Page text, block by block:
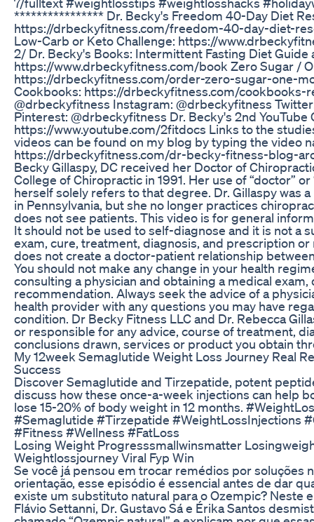
**************** Dr. Becky's Freedom 40-Day Diet
https://drbeckyfitness.com/freedom-40-day-diet-
Low-Carb or Keto Challenge: https://
2/ Dr. Becky's Books: Intermittent Fasting Diet Guide
https://www.drbeckyfitness.com/book Zero Sugar /
https://drbeckyfitness.com/order-zero-sugar-one-
Cookbooks: https://drbeckyfitness.com/cookbooks-
@drbeckyfitness Instagram: @drbeckyfitness
Pinterest: @drbeckyfitness Dr. Becky's 2nd YouTube
https://www.youtube.com/2fitdocs Links to the
videos can be found on my blog by typing the video
https://drbeckyfitness.com/dr-becky-fitness-blog-
Becky Gillaspy, DC received her Doctor of
College of Chiropractic in 1991. Her use of “doctor” or
herself solely refers to that degree. Dr. Gillaspy was
in Pennsylvania, but she no longer practices
does not see patients. This video is for general
It should not be used to self-diagnose and it is not a
exam, cure, treatment, diagnosis, and prescription
does not create a doctor-patient relationship
You should not make any change in your health
consulting a physician and obtaining a medical exam,
recommendation. Always seek the advice of a
health provider with any questions you may have
condition. Dr Becky Fitness LLC and Dr. Rebecca
or responsible for any advice, course of treatment,
conclusions drawn, services or product you obtain
My 12week Semaglutide Weight Loss Journey Real
Success
Discover Semaglutide and Tirzepatide, potent
discuss how these once-a-week injections can help
lose 15-20% of body weight in 12 months.
#Semaglutide #Tirzepatide #WeightLossInjections
#Fitness #Wellness #FatLoss
Losing Weight Progresssmallwinsmatter
Weightlossjourney Viral Fyp Win
Se você já pensou em trocar remédios por soluções
orientação, esse episódio é essencial antes de dar
existe um substituto natural para o Ozempic? Neste
Flávio Settanni, Dr. Gustavo Sá e Érika Santos